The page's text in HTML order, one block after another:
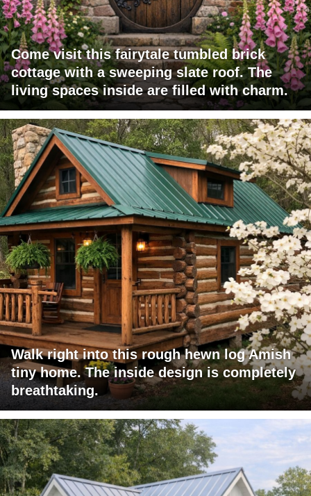
Come visit this fairytale tumbled brick
cottage with a sweeping slate roof. The
living spaces inside are filled with charm.
Walk right into this rough hewn log Amish
tiny home. The inside design is completely
breathtaking.